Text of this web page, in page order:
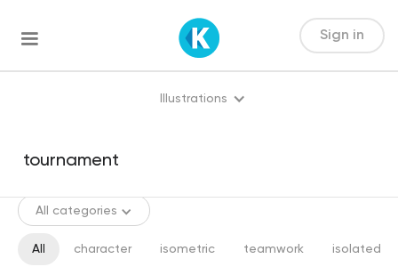
Sign in
Illustrations
All categories
All character isometric teamwork isolated